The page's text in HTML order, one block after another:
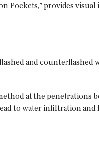
Pockets," provides
and counterflashed
at the penetrations
to water infiltration and